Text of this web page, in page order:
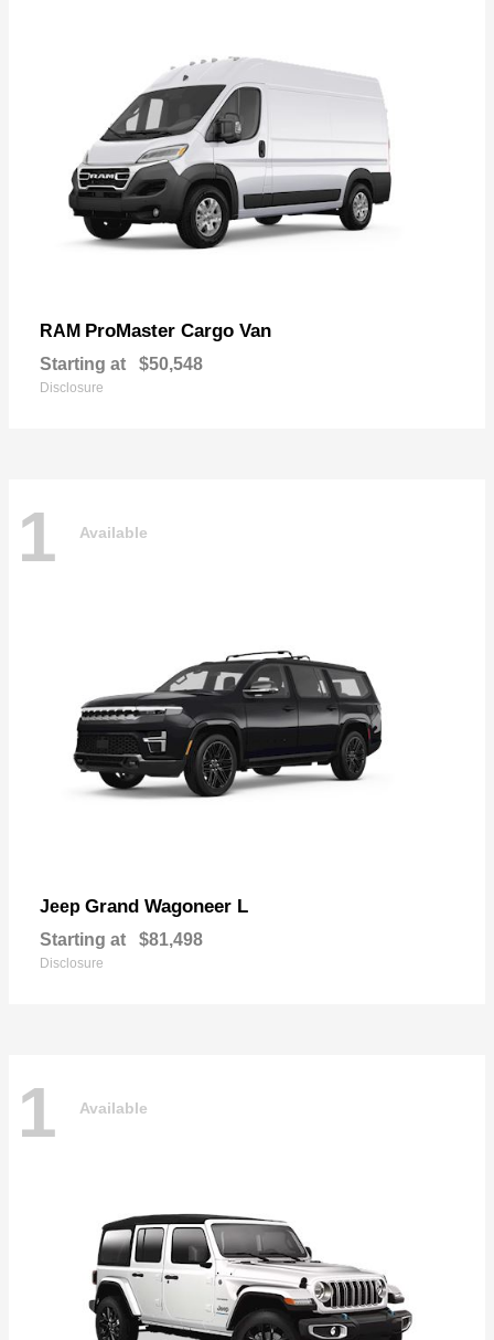
RAM ProMaster Cargo Van
Starting at $50,548
Disclosure
1 Available
Jeep Grand Wagoneer L
Starting at $81,498
Disclosure
1 Available